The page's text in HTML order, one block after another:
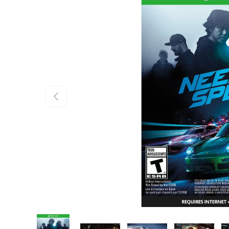
Skip to product information
Previous